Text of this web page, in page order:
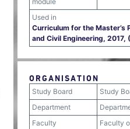
Used in
Curriculum for the Master’s
and Civil Engineering, 2017,
ORGANISATION
Study Board
Study
Department
Faculty
Faculty